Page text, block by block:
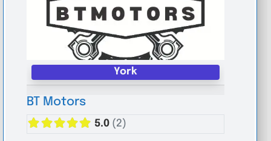
York
BT Motors
5.0 (2)